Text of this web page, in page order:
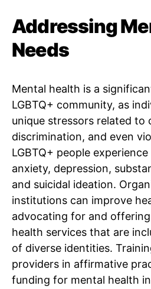
Addressing
Needs
Mental health is a
LGBTQ+ community, as
unique stressors related to
discrimination, and even
LGBTQ+ people
anxiety, depression,
and suicidal ideation.
institutions can improve
advocating for and
health services that are
of diverse identities.
providers in affirmative
funding for mental health